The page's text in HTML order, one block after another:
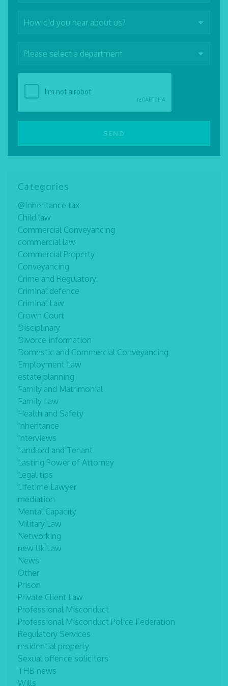
Categories
@Inheritance tax
Child law
Commercial Conveyancing
commercial law
Commercial Property
Conveyancing
Crime and Regulatory
Criminal defence
Criminal Law
Crown Court
Disciplinary
Divorce information
Domestic and Commercial Conveyancing
Employment Law
estate planning
Family and Matrimonial
Family Law
Health and Safety
Inheritance
Interviews
Landlord and Tenant
Lasting Power of Attorney
Legal tips
Lifetime Lawyer
mediation
Mental Capacity
Military Law
Networking
new Uk Law
News
Other
Prison
Private Client Law
Professional Misconduct
Professional Misconduct Police Federation
Regulatory Services
residential property
Sexual offence solicitors
THB news
Wills